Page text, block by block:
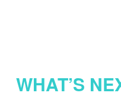
WHAT’S